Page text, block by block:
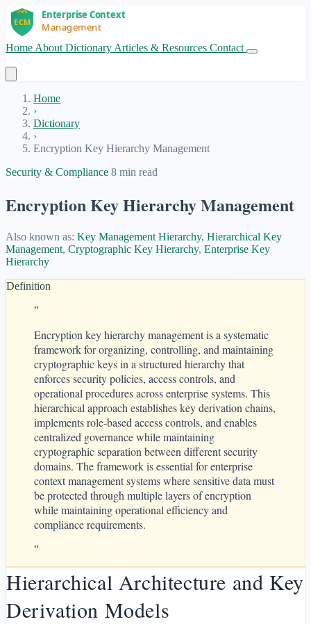
Home About Dictionary Articles & Resources Contact
Home
›
Dictionary
›
Encryption Key Hierarchy Management
Security & Compliance 8 min read
Encryption Key Hierarchy Management
Also known as: Key Management Hierarchy, Hierarchical Key
Management, Cryptographic Key Hierarchy, Enterprise Key
Hierarchy
Definition
“
Encryption key hierarchy management is a systematic
framework for organizing, controlling, and maintaining
cryptographic keys in a structured hierarchy that
enforces security policies, access controls, and
operational procedures across enterprise systems. This
hierarchical approach establishes key derivation chains,
implements role-based access controls, and enables
centralized governance while maintaining
cryptographic separation between different security
domains. The framework is essential for enterprise
context management systems where sensitive data must
be protected through multiple layers of encryption
while maintaining operational efficiency and
compliance requirements.
“
Hierarchical Architecture and Key
Derivation Models